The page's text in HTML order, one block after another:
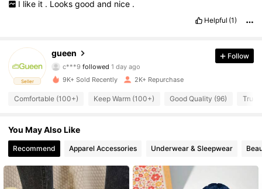
I like it . Looks good and nice .
Helpful (1)
Seller
gueen
4.86
328 Followers
c***9 followed1 day ago
4.86
328 Followers
4.86
4.86
4.86 328 Followers
4.86 328 Followers
4.86 328 Followers
Follow
9K+ Sold Recently 2K+ Repurchase
Comfortable (100+) Keep Warm (100+) Good Quality (96) True
You May Also Like
Recommend Apparel Accessories Underwear & Sleepwear